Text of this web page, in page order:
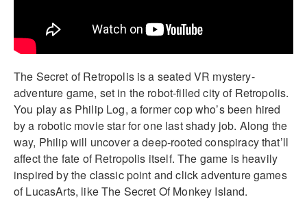
The Secret of Retropolis is a seated VR mystery-
adventure game, set in the robot-filled city of Retropolis.
You play as Philip Log, a former cop who’s been hired
by a robotic movie star for one last shady job. Along the
way, Philip will uncover a deep-rooted conspiracy that’ll
affect the fate of Retropolis itself. The game is heavily
inspired by the classic point and click adventure games
of LucasArts, like The Secret Of Monkey Island.